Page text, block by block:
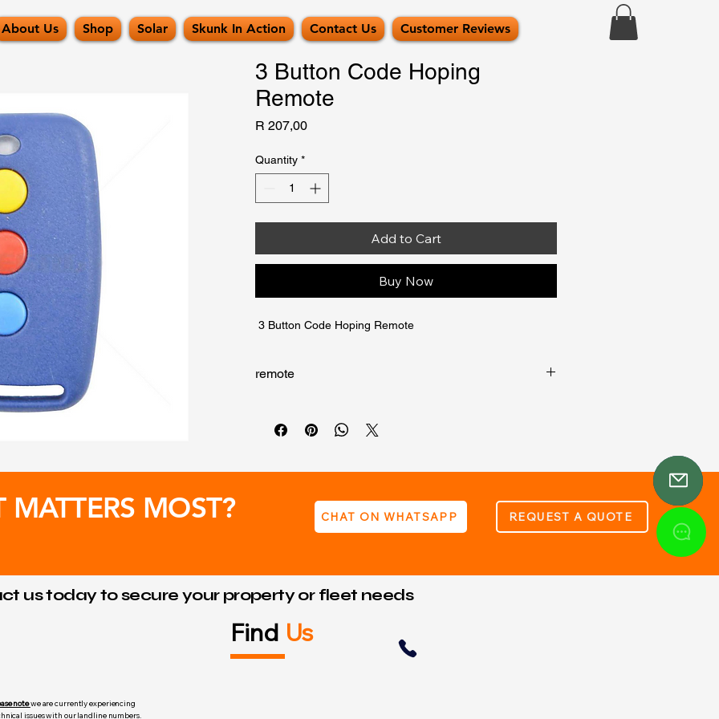
About Us Shop Solar Skunk In Action Contact Us Customer Reviews
3 Button Code Hoping
Remote
R 207,00Price
Quantity *
Add to Cart
Buy Now
3 Button Code Hoping Remote
remote
Frequency: 433.92MHz
Transmission power: 350mW
MATTERS MOST? CHAT ON WHATSAPP REQUEST A QUOTE
us today to secure your property or fleet needs
notewe are currently experiencing
issues with our landline numbers.
Find Us